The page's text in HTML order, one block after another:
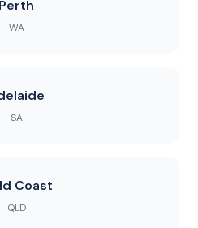
Perth
WA
SA
Coast
QLD